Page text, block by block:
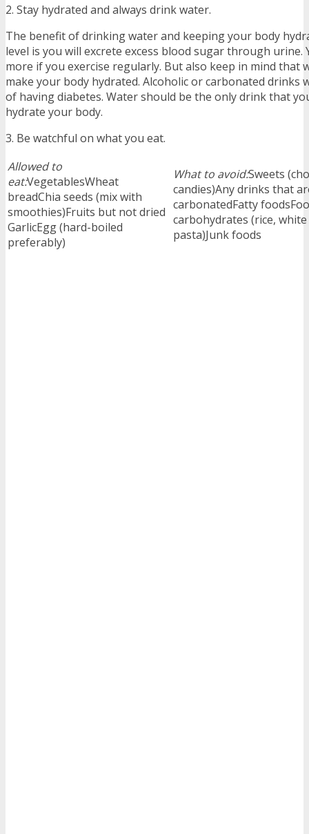
2. Stay hydrated and always drink water.
The benefit of drinking water and keeping your body
level is you will excrete excess blood sugar through urine.
more if you exercise regularly. But also keep in mind that
make your body hydrated. Alcoholic or carbonated drinks
of having diabetes. Water should be the only drink that
hydrate your body.
3. Be watchful on what you eat.
Allowed to
eat:VegetablesWheat
breadChia seeds (mix with
smoothies)Fruits but not dried
GarlicEgg (hard-boiled
preferably)
What to avoid:Sweets
candies)Any drinks that
carbonatedFatty
carbohydrates (rice,
pasta)Junk foods